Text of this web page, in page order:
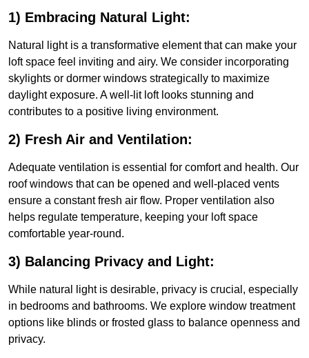
1) Embracing Natural Light:
Natural light is a transformative element that can make your
loft space feel inviting and airy. We consider incorporating
skylights or dormer windows strategically to maximize
daylight exposure. A well-lit loft looks stunning and
contributes to a positive living environment.
2) Fresh Air and Ventilation:
Adequate ventilation is essential for comfort and health. Our
roof windows that can be opened and well-placed vents
ensure a constant fresh air flow. Proper ventilation also
helps regulate temperature, keeping your loft space
comfortable year-round.
3) Balancing Privacy and Light:
While natural light is desirable, privacy is crucial, especially
in bedrooms and bathrooms. We explore window treatment
options like blinds or frosted glass to balance openness and
privacy.